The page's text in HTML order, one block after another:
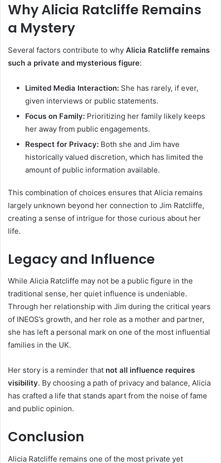
Why Alicia Ratcliffe Remains
a Mystery
Several factors contribute to why Alicia Ratcliffe remains
such a private and mysterious figure:
Limited Media Interaction: She has rarely, if ever,
given interviews or public statements.
Focus on Family: Prioritizing her family likely keeps
her away from public engagements.
Respect for Privacy: Both she and Jim have
historically valued discretion, which has limited the
amount of public information available.
This combination of choices ensures that Alicia remains
largely unknown beyond her connection to Jim Ratcliffe,
creating a sense of intrigue for those curious about her
life.
Legacy and Influence
While Alicia Ratcliffe may not be a public figure in the
traditional sense, her quiet influence is undeniable.
Through her relationship with Jim during the critical years
of INEOS’s growth, and her role as a mother and partner,
she has left a personal mark on one of the most influential
families in the UK.
Her story is a reminder that not all influence requires
visibility. By choosing a path of privacy and balance, Alicia
has crafted a life that stands apart from the noise of fame
and public opinion.
Conclusion
Alicia Ratcliffe remains one of the most private yet